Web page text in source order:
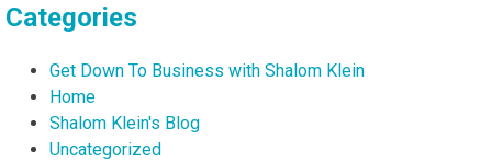
Categories
Get Down To Business with Shalom Klein
Home
Shalom Klein's Blog
Uncategorized